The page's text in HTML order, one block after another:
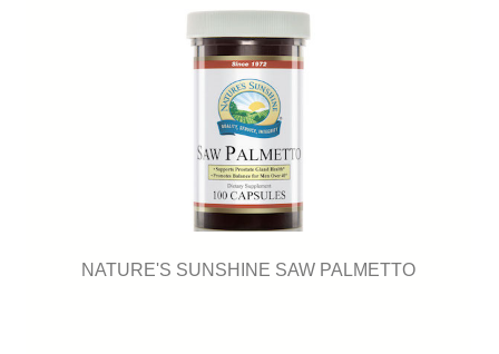
NATURE'S SUNSHINE SAW PALMETTO